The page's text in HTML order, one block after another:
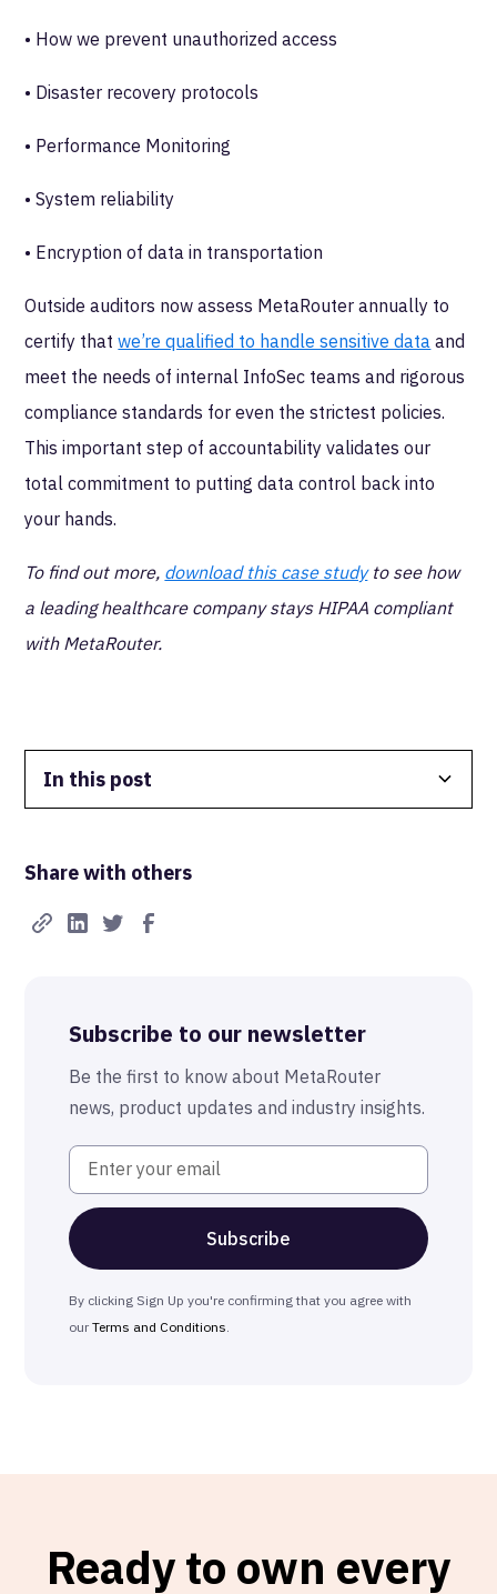
In this post
Share with others
Subscribe to our newsletter
Be the first to know about MetaRouter
news, product updates and industry insights.
By clicking Sign Up you're confirming that you agree with
ourTerms and Conditions
• How we prevent unauthorized access
• Disaster recovery protocols
• Performance Monitoring
• System reliability
• Encryption of data in transportation
Outside auditors now assess MetaRouter annually to
certify thatwe’re qualified to handle sensitive data and
meet the needs of internal InfoSec teams and rigorous
compliance standards for even the strictest policies.
This important step of accountability validates our
total commitment to putting data control back into
your hands.
To find out more, download this case studyto see how
a leading healthcare company stays HIPAA compliant
with MetaRouter.
Ready to own every